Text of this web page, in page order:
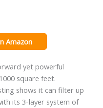
Amazon
yet powerful
square feet.
shows it can filter up
its 3-layer system of